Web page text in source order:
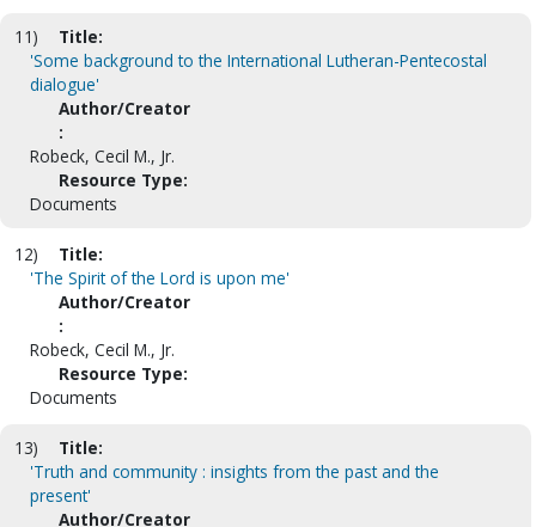
11)
Title:
'Some background to the International Lutheran-Pentecostal
dialogue'
Author/Creator
:
Robeck, Cecil M., Jr.
Resource Type:
Documents
12)
Title:
'The Spirit of the Lord is upon me'
Author/Creator
:
Robeck, Cecil M., Jr.
Resource Type:
Documents
13)
Title:
'Truth and community : insights from the past and the
present'
Author/Creator